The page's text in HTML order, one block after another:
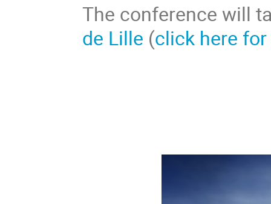
The conference will
de Lille (click here